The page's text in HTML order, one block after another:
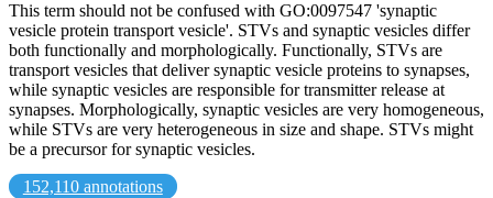
This term should not be confused with GO:0097547 'synaptic
vesicle protein transport vesicle'. STVs and synaptic vesicles differ
both functionally and morphologically. Functionally, STVs are
transport vesicles that deliver synaptic vesicle proteins to synapses,
while synaptic vesicles are responsible for transmitter release at
synapses. Morphologically, synaptic vesicles are very homogeneous,
while STVs are very heterogeneous in size and shape. STVs might
be a precursor for synaptic vesicles.
152,110 annotations